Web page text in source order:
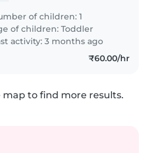
so someone
loves to engage and have..
of children: 1
of children:Toddler
activity: 3 months ago
₹60.00/hr
to find more results.